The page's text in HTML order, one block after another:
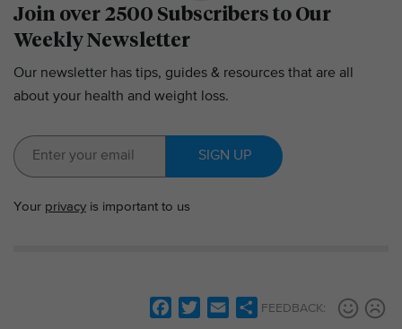
Join over 2500 Subscribers to Our
Weekly Newsletter
Our newsletter has tips, guides & resources that are all
about your health and weight loss.
SIGN UP
Your privacy is important to us
SFEEDBACK: